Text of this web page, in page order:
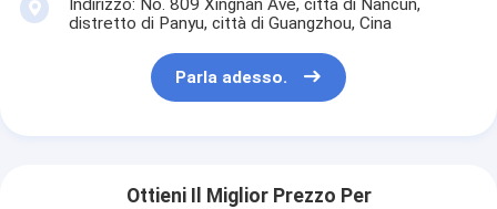
Indirizzo: No. 809 Xingnan Ave, città di Nancun,
distretto di Panyu, città di Guangzhou, Cina
Parla adesso.
Ottieni Il Miglior Prezzo Per